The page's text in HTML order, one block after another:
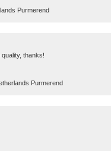
Purmerend
thanks!
Purmerend